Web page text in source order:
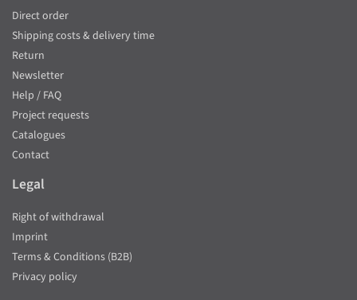
Direct order
Shipping costs & delivery time
Return
Newsletter
Help / FAQ
Project requests
Catalogues
Contact
Legal
Right of withdrawal
Imprint
Terms & Conditions (B2B)
Privacy policy